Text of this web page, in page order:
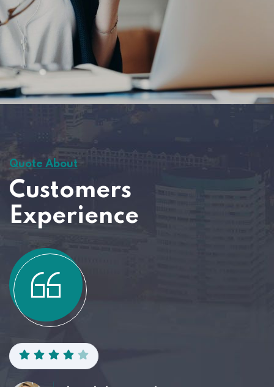
Quote About
Customers
Experience